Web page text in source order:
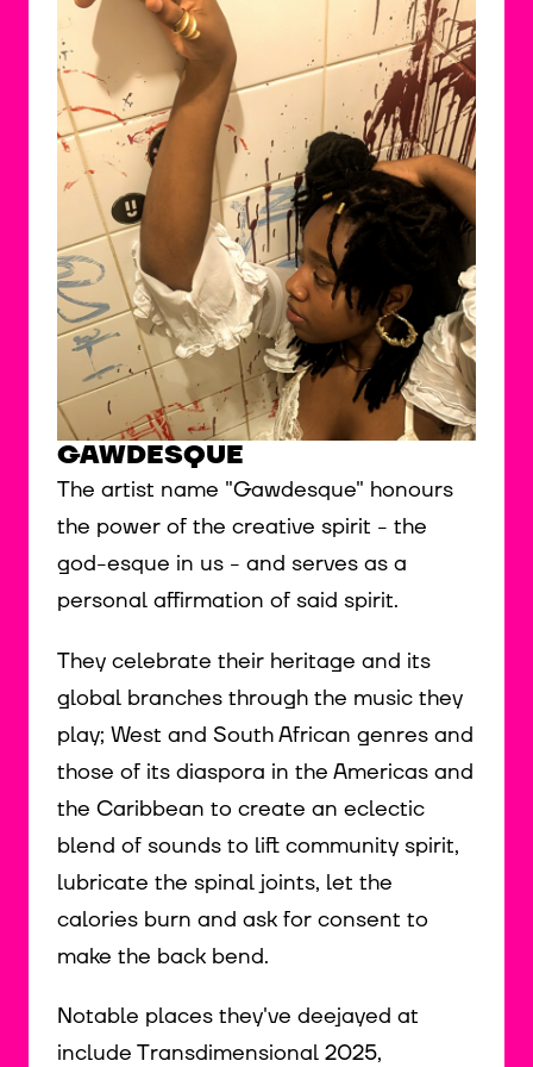
GAWDESQUE
The artist name "Gawdesque" honours
the power of the creative spirit - the
god-esque in us - and serves as a
personal affirmation of said spirit.
They celebrate their heritage and its
global branches through the music they
play; West and South African genres and
those of its diaspora in the Americas and
the Caribbean to create an eclectic
blend of sounds to lift community spirit,
lubricate the spinal joints, let the
calories burn and ask for consent to
make the back bend.
Notable places they've deejayed at
include Transdimensional 2025,